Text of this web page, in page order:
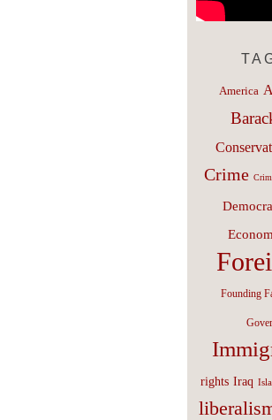
America
Crime
Founding
rights Iraq